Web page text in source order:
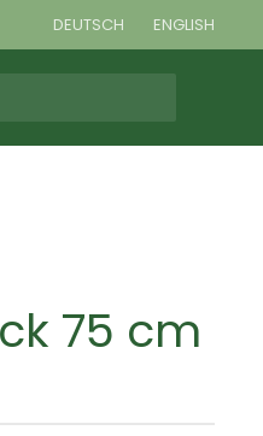
DEUTSCH ENGLISH
75 cm